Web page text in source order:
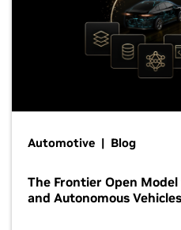
Automotive | Blog
The Frontier Open
and Autonomous Vehicles